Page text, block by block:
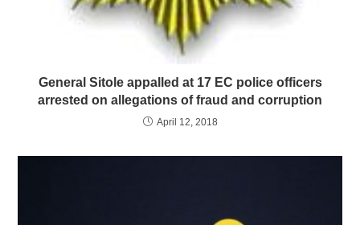
General Sitole appalled at 17 EC police officers
arrested on allegations of fraud and corruption
April 12, 2018